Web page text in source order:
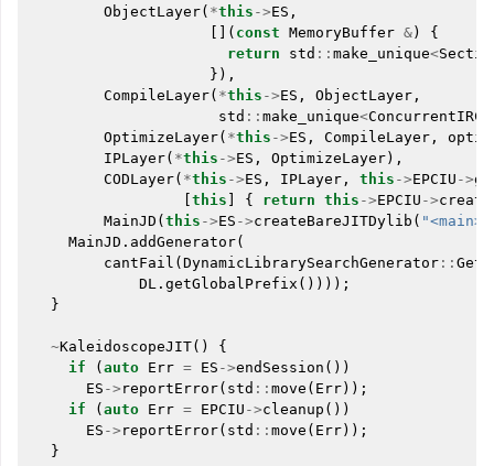
ObjectLayer( *this ->ES ,
[]( const MemoryBuffer &)
{
return
std :: make_unique<
}),
CompileLayer( *this ->ES , ObjectLayer ,
std :: make_unique<
OptimizeLayer( *this ->ES , CompileLayer ,
IPLayer( *this ->ES , OptimizeLayer),
CODLayer( *this ->ES , IPLayer , this ->EPCIU ->
this { return this ->EPCIU ->
MainJD ( this ->ES ->createBareJITDylib ( "<main>"
MainJD . addGenerator(
cantFail ( DynamicLibrarySearchGenerator ::
DL . getGlobalPrefix ())));
}
~KaleidoscopeJIT()
{
if
( auto Err = ES ->endSession ())
ES -> reportError( std :: move ( Err));
if
( auto Err = EPCIU ->cleanup ())
ES -> reportError( std :: move ( Err));
}